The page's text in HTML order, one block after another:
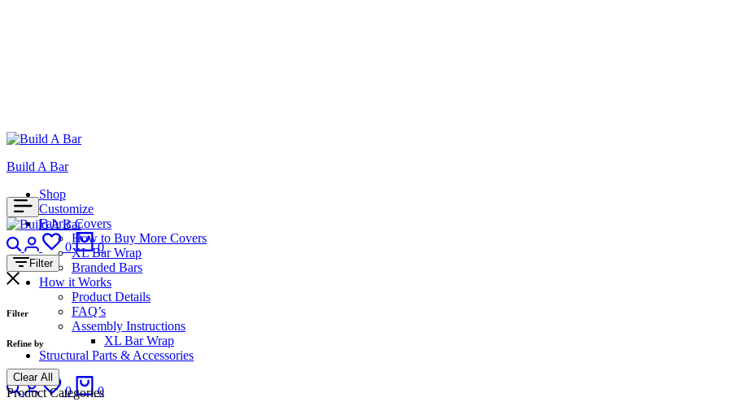
Build A Bar
Shop
Customize
Fabric Covers
How to Buy More Covers
XL Bar Wrap
Branded Bars
How it Works
Product Details
FAQ’s
Assembly Instructions
XL Bar Wrap
Structural Parts & Accessories
Search
Login
0
Wishlist
0
SearchLogin
0
Wishlist
0
Cart
Filter
Filter
Refine by
Clear All
Product Categories